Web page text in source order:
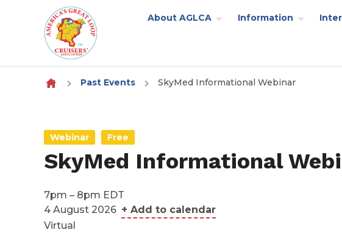
Skip to content
About AGLCA Information
Past Events SkyMed Informational Webinar
Webinar Free
SkyMed Informational
7pm – 8pm EDT
4 August 2026 + Add to calendar
Virtual